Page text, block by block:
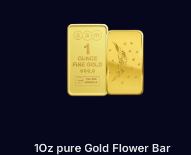
1Oz pure Gold Flower Bar